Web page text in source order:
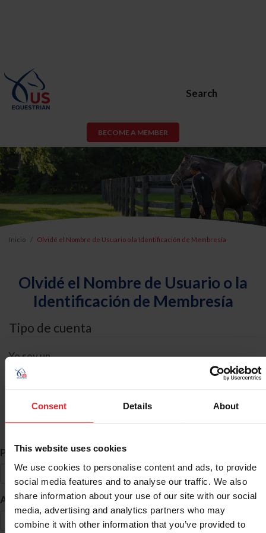
Consent Details About
This website uses cookies
We use cookies to personalise content and ads, to provide
social media features and to analyse our traffic. We also
share information about your use of our site with our social
media, advertising and analytics partners who may
combine it with other information that you’ve provided to
Search
BECOME A MEMBER
Inicio Olvidé el Nombre de Usuario o la Identificación de Membresía
Olvidé el Nombre de Usuario o la
Identificación de Membresía
Tipo de cuenta
Yo soy un
Búsqueda de ID
Primer Nombre *
Apellido *